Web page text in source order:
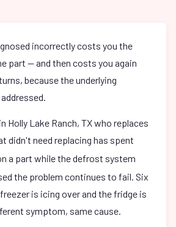
incorrectly costs you the
part — and then costs you again
because the underlying
Holly Lake Ranch, TX who replaces
didn't need replacing has spent
a part while the defrost system
the problem continues to fail. Six
is icing over and the fridge is
symptom, same cause.